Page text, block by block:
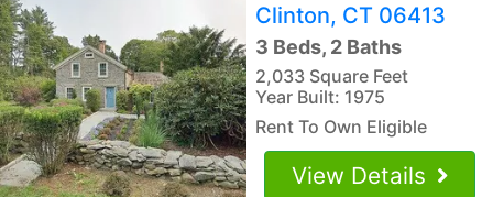
Clinton, CT 06413
3 Beds, 2 Baths
2,033 Square Feet
Year Built: 1975
Rent To Own Eligible
View Details